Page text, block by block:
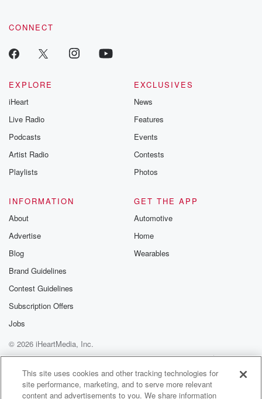
CONNECT
EXPLORE
iHeart
Live Radio
Podcasts
Artist Radio
Playlists
EXCLUSIVES
News
Features
Events
Contests
Photos
INFORMATION
About
Advertise
Blog
Brand Guidelines
Contest Guidelines
Subscription Offers
Jobs
GET THE APP
Automotive
Home
Wearables
© 2026 iHeartMedia, Inc.
Help
Privacy Policy
Your Privacy Choices
Terms of Use
AdChoices
This site uses cookies and other tracking technologies for
site performance, marketing, and to serve more relevant
content and advertisements to you. We share information